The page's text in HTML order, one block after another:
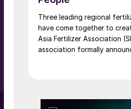
Three leading regional
have come together to
Asia Fertilizer Association
association formally
Brunei Fertilizer Industries